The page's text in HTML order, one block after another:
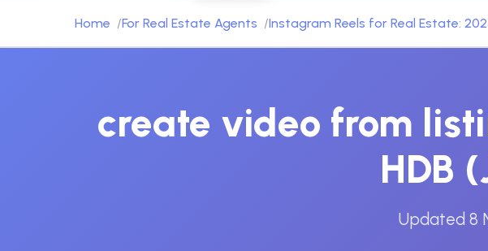
Home For Real Estate Agents Instagram Reels for Real Estate:
create video from
HDB
Updated 8